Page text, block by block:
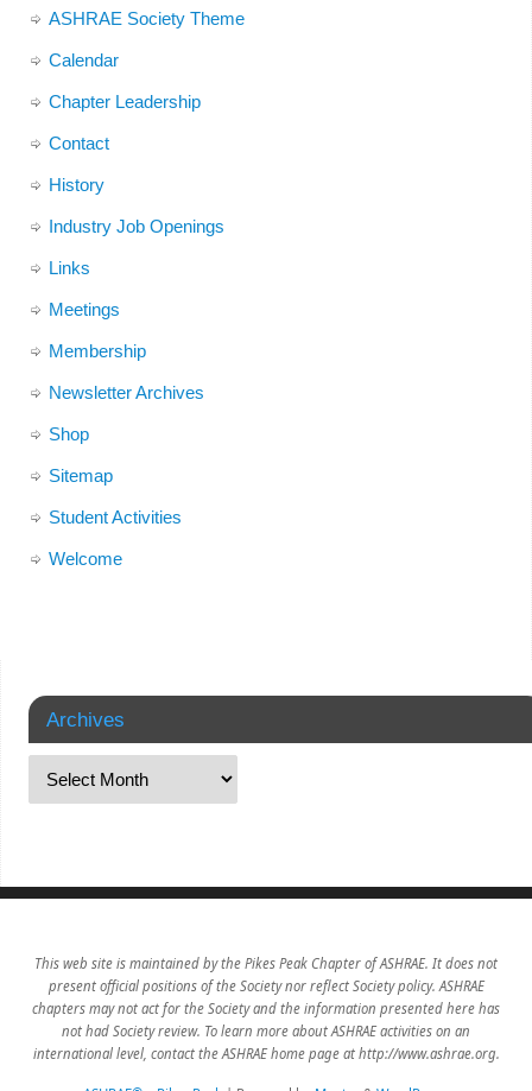
ASHRAE Society Theme
Calendar
Chapter Leadership
Contact
History
Industry Job Openings
Links
Meetings
Membership
Newsletter Archives
Shop
Sitemap
Student Activities
Welcome
Archives
This web site is maintained by the Pikes Peak Chapter of ASHRAE. It does not
present official positions of the Society nor reflect Society policy. ASHRAE
chapters may not act for the Society and the information presented here has
not had Society review. To learn more about ASHRAE activities on an
international level, contact the ASHRAE home page at http://www.ashrae.org.